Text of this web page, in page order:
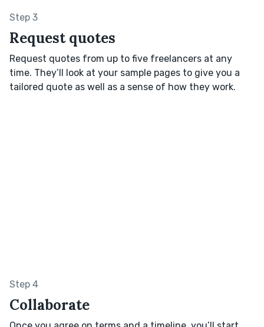
Step 3
Request quotes
Request quotes from up to five freelancers at any
time. They’ll look at your sample pages to give you a
tailored quote as well as a sense of how they work.
Step 4
Collaborate